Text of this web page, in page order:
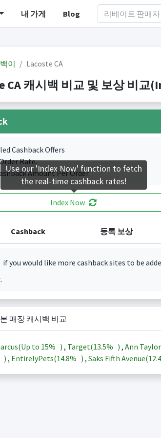
내 가게 Blog
이 Lacoste CA
CA 캐시백 비교 및 보상 비교
Cashback Offers
Rate.
Amount Per Order.
Index Now
Cashback 등록 보상
if you would like more cashback sites to be
매장 캐시백 비교
to 15% ) , Target(13.5% ) , Ann
) , EntirelyPets(14.8% ) , Saks Fifth Avenue(
Use our 'Index Now' function to fetch
the real-time cashback rates!